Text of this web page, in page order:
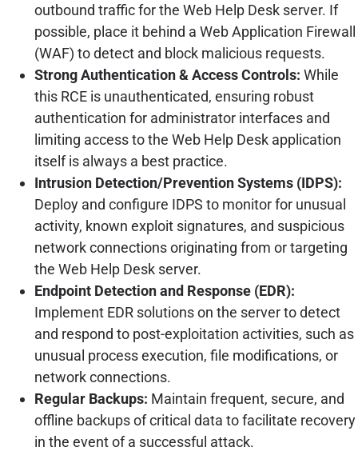
outbound traffic for the Web Help Desk server. If
possible, place it behind a Web Application Firewall
(WAF) to detect and block malicious requests.
Strong Authentication & Access Controls: While
this RCE is unauthenticated, ensuring robust
authentication for administrator interfaces and
limiting access to the Web Help Desk application
itself is always a best practice.
Intrusion Detection/Prevention Systems (IDPS):
Deploy and configure IDPS to monitor for unusual
activity, known exploit signatures, and suspicious
network connections originating from or targeting
the Web Help Desk server.
Endpoint Detection and Response (EDR):
Implement EDR solutions on the server to detect
and respond to post-exploitation activities, such as
unusual process execution, file modifications, or
network connections.
Regular Backups: Maintain frequent, secure, and
offline backups of critical data to facilitate recovery
in the event of a successful attack.